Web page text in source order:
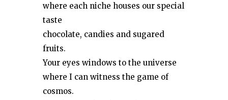
where each niche houses our special
taste
chocolate, candies and sugared
fruits.
Your eyes windows to the universe
where I can witness the game of
cosmos.